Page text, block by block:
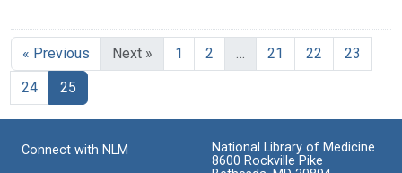
« Previous Next » 1 2 … 21 22
23
24
25
Connect with NLM
National Library of Medicine
8600 Rockville Pike